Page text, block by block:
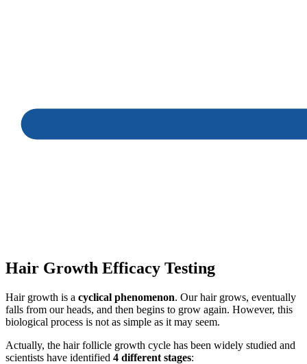
Hair Growth Efficacy Testing
Hair growth is a cyclical phenomenon. Our hair grows, eventually
falls from our heads, and then begins to grow again. However, this
biological process is not as simple as it may seem.
Actually, the hair follicle growth cycle has been widely studied and
scientists have identified 4 different stages: